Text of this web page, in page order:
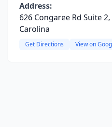
Address:
626 Congaree Rd Suite
Carolina
Get Directions View on